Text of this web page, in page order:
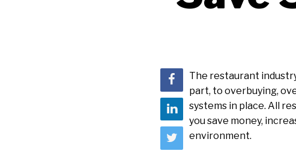
The restaurant
part, to overbuying,
systems in place. All
you save money,
environment.